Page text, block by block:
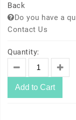
Back
Do you have a
Contact Us
Quantity:
Add to Cart